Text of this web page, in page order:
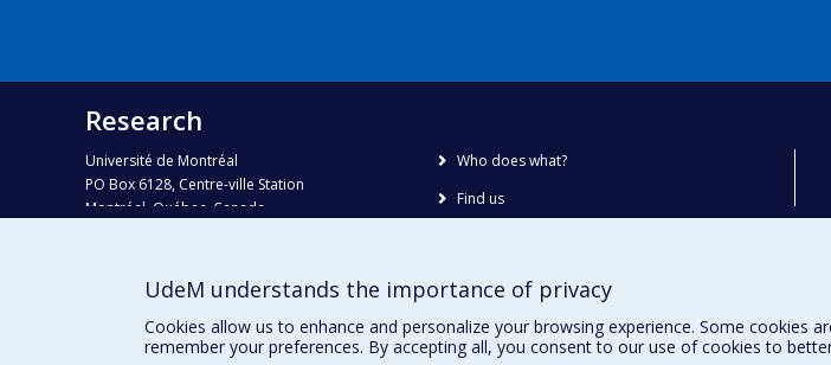
Research
Université de Montréal
PO Box 6128, Centre-ville Station
Montréal, Québec, Canada
Phone : 514 343-6111, #38492
recherche@umontreal.ca
Who does what?
Find us
UdeM understands the importance of privacy
Cookies allow us to enhance and personalize your browsing experience. Some cookies
remember your preferences. By accepting all, you consent to our use of cookies to